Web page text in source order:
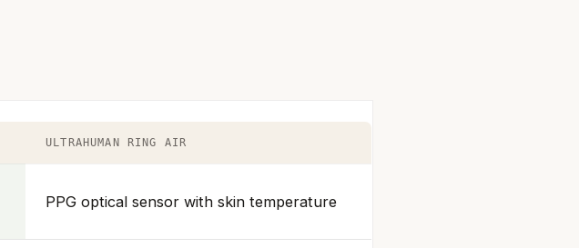
ULTRAHUMAN RING AIR
PPG optical sensor with skin temperature